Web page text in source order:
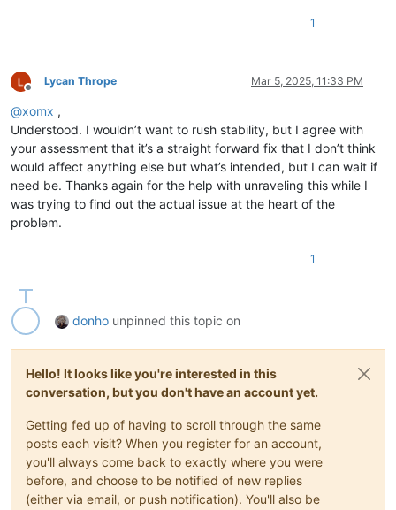
1
Offline
Lycan Thrope Mar 5, 2025, 11:33 PM
@xomx ,
Understood. I wouldn’t want to rush stability, but I agree with
your assessment that it’s a straight forward fix that I don’t think
would affect anything else but what’s intended, but I can wait if
need be. Thanks again for the help with unraveling this while I
was trying to find out the actual issue at the heart of the
problem.
1
donho unpinned this topic on
Hello! It looks like you're interested in this
conversation, but you don't have an account yet.
Getting fed up of having to scroll through the same
posts each visit? When you register for an account,
you'll always come back to exactly where you were
before, and choose to be notified of new replies
(either via email, or push notification). You'll also be